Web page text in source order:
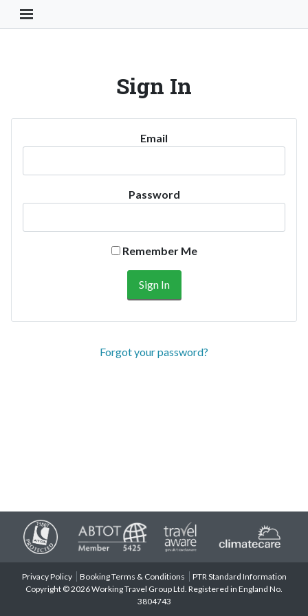
Toggle Navigation Button
Sign In
Email
Password
Remember Me
Forgot your password?
Privacy Policy Booking Terms & Conditions
PTR Standard Information
Copyright © 2026 Working Travel Group Ltd. Registered in England No.
3804743